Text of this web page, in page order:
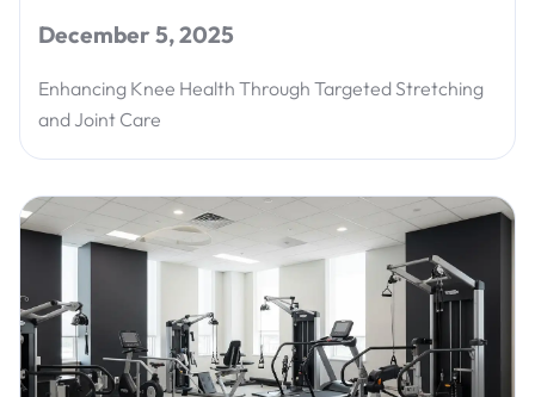
December 5, 2025
Enhancing Knee Health Through Targeted Stretching
and Joint Care